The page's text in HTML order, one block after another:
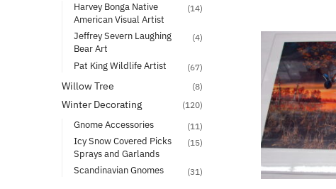
Harvey Bonga Native
American Visual Artist
(14)
Jeffrey Severn Laughing
Bear Art
(4)
Pat King Wildlife Artist (67)
Willow Tree (8)
Winter Decorating (120)
Gnome Accessories (11)
Icy Snow Covered Picks
Sprays and Garlands
(15)
Scandinavian Gnomes (31)